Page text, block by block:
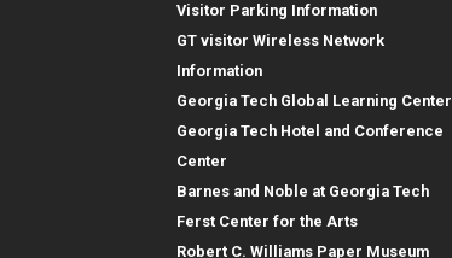
Visitor Parking Information
GT visitor Wireless Network
Information
Georgia Tech Global Learning Center
Georgia Tech Hotel and Conference
Center
Barnes and Noble at Georgia Tech
Ferst Center for the Arts
Robert C. Williams Paper Museum